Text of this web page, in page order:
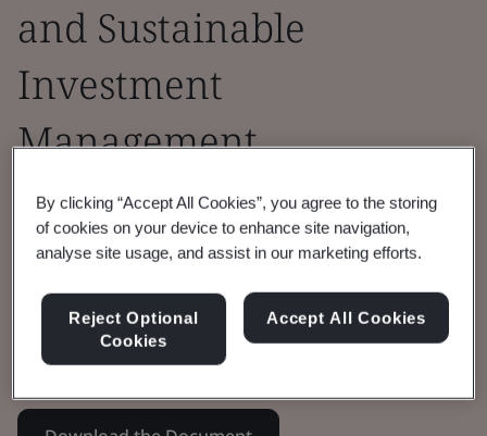
and Sustainable
Investment
Management
Specification
PAS 7341:2020 provides the policies and
processes needed to create and embed a
responsible investment management
approach.
By clicking “Accept All Cookies”, you agree to the storing
of cookies on your device to enhance site navigation,
analyse site usage, and assist in our marketing efforts.
Reject Optional
Cookies
Accept All Cookies